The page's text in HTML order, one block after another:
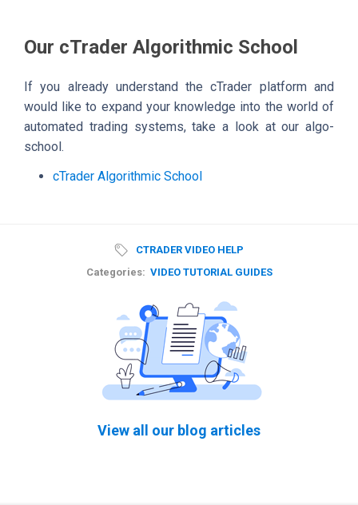
Our cTrader Algorithmic School
If you already understand the cTrader platform and
would like to expand your knowledge into the world of
automated trading systems, take a look at our algo-
school.
cTrader Algorithmic School
CTRADER VIDEO HELP
Categories: VIDEO TUTORIAL GUIDES
View all our blog articles